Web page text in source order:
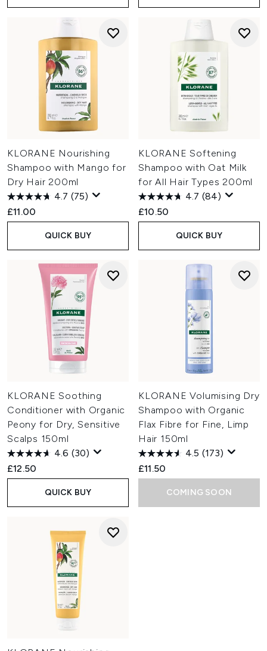
KLORANE Nourishing
Shampoo with Mango for
Dry Hair 200ml
4.7 (75)
£11.00
QUICK BUY
KLORANE Softening
Shampoo with Oat Milk
for All Hair Types 200ml
4.7 (84)
£10.50
QUICK BUY
KLORANE Soothing
Conditioner with Organic
Peony for Dry, Sensitive
Scalps 150ml
4.6 (30)
£12.50
QUICK BUY
KLORANE Volumising Dry
Shampoo with Organic
Flax Fibre for Fine, Limp
Hair 150ml
4.5 (173)
£11.50
COMING SOON